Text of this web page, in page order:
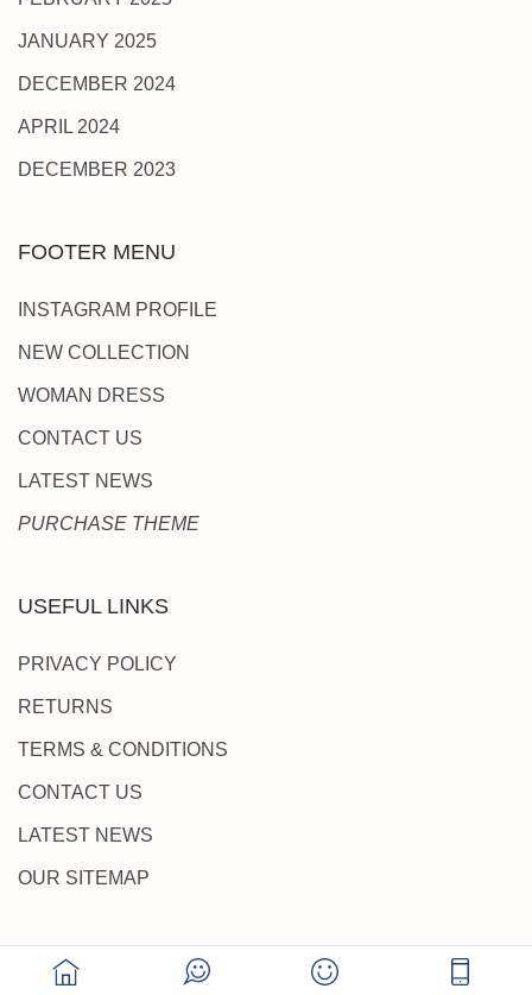
JANUARY 2025
DECEMBER 2024
APRIL 2024
DECEMBER 2023
FOOTER MENU
INSTAGRAM PROFILE
NEW COLLECTION
WOMAN DRESS
CONTACT US
LATEST NEWS
PURCHASE THEME
USEFUL LINKS
PRIVACY POLICY
RETURNS
TERMS & CONDITIONS
CONTACT US
LATEST NEWS
OUR SITEMAP
SUPPORT